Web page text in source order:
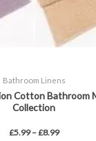
Bathroom Linens
Cotton Bathroom
Collection
£5.99 –£8.99